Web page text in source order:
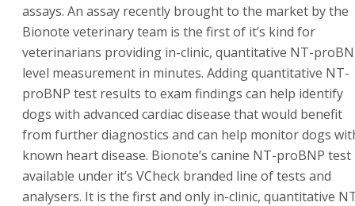
assays. An assay recently brought to the market by the
Bionote veterinary team is the first of it’s kind for
veterinarians providing in-clinic, quantitative NT-
level measurement in minutes. Adding quantitative NT-
proBNP test results to exam findings can help identify
dogs with advanced cardiac disease that would benefit
from further diagnostics and can help monitor dogs
known heart disease. Bionote’s canine NT-proBNP test
available under it’s VCheck branded line of tests and
analysers. It is the first and only in-clinic, quantitative